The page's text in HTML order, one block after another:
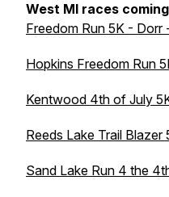
West MI races
Freedom Run 5K - Dorr
Hopkins Freedom Run
Kentwood 4th of July
Reeds Lake Trail
Sand Lake Run 4 the